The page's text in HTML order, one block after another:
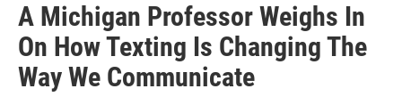
A Michigan Professor Weighs In
On How Texting Is Changing The
Way We Communicate